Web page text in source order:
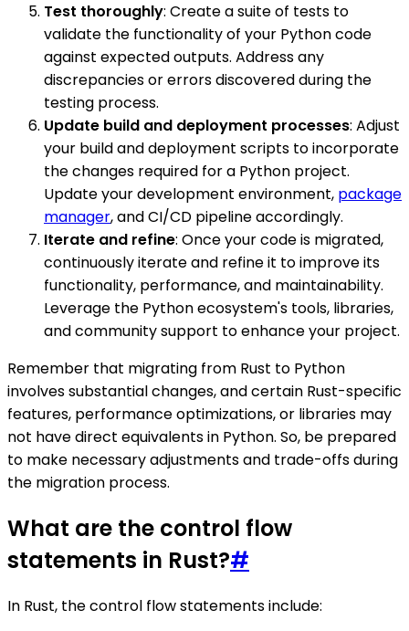
Test thoroughly: Create a suite of tests to
validate the functionality of your Python code
against expected outputs. Address any
discrepancies or errors discovered during the
testing process.
Update build and deployment processes: Adjust
your build and deployment scripts to incorporate
the changes required for a Python project.
Update your development environment, package
manager, and CI/CD pipeline accordingly.
Iterate and refine: Once your code is migrated,
continuously iterate and refine it to improve its
functionality, performance, and maintainability.
Leverage the Python ecosystem's tools, libraries,
and community support to enhance your project.
Remember that migrating from Rust to Python
involves substantial changes, and certain Rust-specific
features, performance optimizations, or libraries may
not have direct equivalents in Python. So, be prepared
to make necessary adjustments and trade-offs during
the migration process.
What are the control flow
statements in Rust?#
In Rust, the control flow statements include: